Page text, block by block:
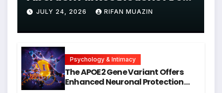
Unjustified
JULY 24, 2026 RIFAN MUAZIN
Psychology & Intimacy
The APOE2 Gene Variant Offers
Enhanced Neuronal Protection